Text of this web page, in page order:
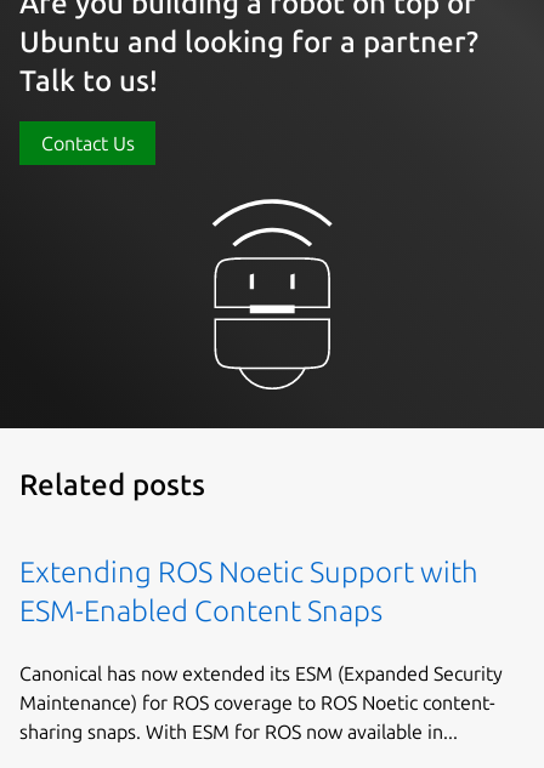
Ubuntu and looking for a partner?
Talk to us!
Contact Us
Related posts
Extending ROS Noetic Support with
ESM-Enabled Content Snaps
Canonical has now extended its ESM (Expanded Security
Maintenance) for ROS coverage to ROS Noetic content-
sharing snaps. With ESM for ROS now available in...